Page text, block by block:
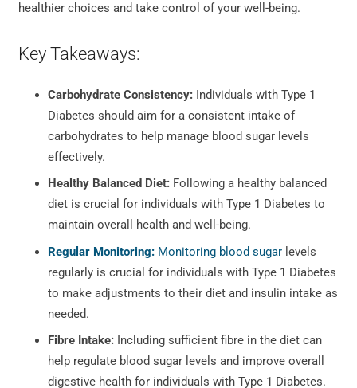
healthier choices and take control of your well-being.
Key Takeaways:
Carbohydrate Consistency: Individuals with Type 1
Diabetes should aim for a consistent intake of
carbohydrates to help manage blood sugar levels
effectively.
Healthy Balanced Diet: Following a healthy balanced
diet is crucial for individuals with Type 1 Diabetes to
maintain overall health and well-being.
Regular Monitoring: Monitoring blood sugar levels
regularly is crucial for individuals with Type 1 Diabetes
to make adjustments to their diet and insulin intake as
needed.
Fibre Intake: Including sufficient fibre in the diet can
help regulate blood sugar levels and improve overall
digestive health for individuals with Type 1 Diabetes.